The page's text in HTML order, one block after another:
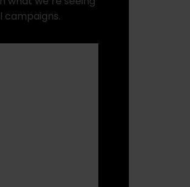
campaigns.